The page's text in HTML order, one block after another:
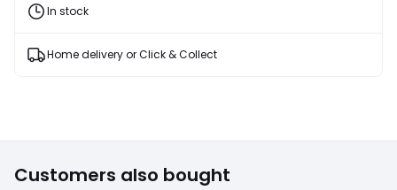
T&Cs
In stock
Home delivery or Click & Collect
Customers also bought